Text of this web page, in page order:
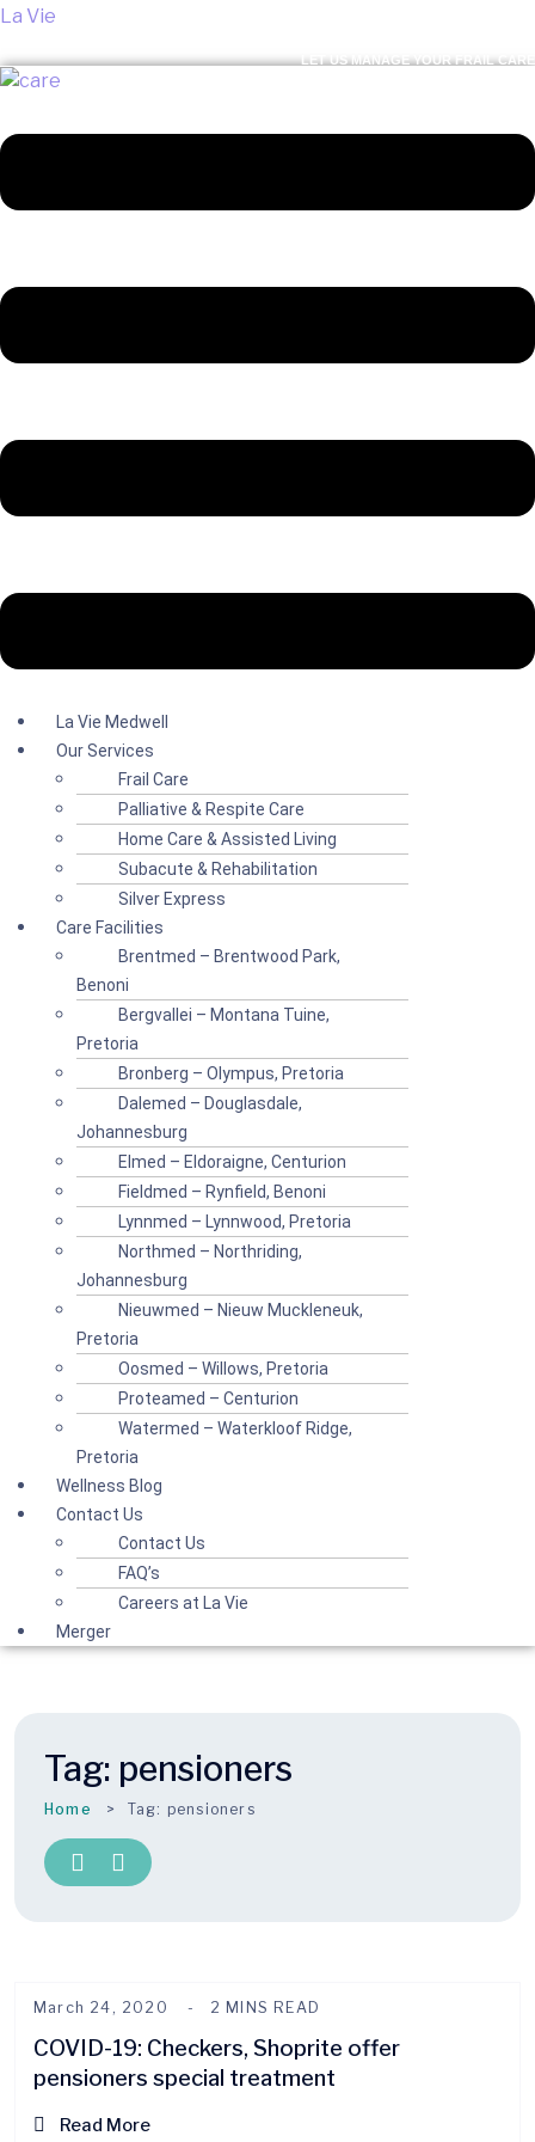
La Vie
LET US MANAGE YOUR FRAIL CARE
La Vie Medwell
Our Services
Frail Care
Palliative & Respite Care
Home Care & Assisted Living
Subacute & Rehabilitation
Silver Express
Care Facilities
Brentmed – Brentwood Park,
Benoni
Bergvallei – Montana Tuine,
Pretoria
Bronberg – Olympus, Pretoria
Dalemed – Douglasdale,
Johannesburg
Elmed – Eldoraigne, Centurion
Fieldmed – Rynfield, Benoni
Lynnmed – Lynnwood, Pretoria
Northmed – Northriding,
Johannesburg
Nieuwmed – Nieuw Muckleneuk,
Pretoria
Oosmed – Willows, Pretoria
Proteamed – Centurion
Watermed – Waterkloof Ridge,
Pretoria
Wellness Blog
Contact Us
Contact Us
FAQ’s
Careers at La Vie
Merger
Tag: pensioners
Home Tag: pensioners
March 24, 2020 2 MINS READ
COVID-19: Checkers, Shoprite offer
pensioners special treatment
Read More